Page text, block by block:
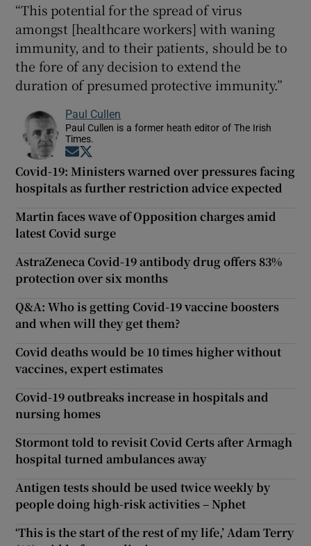
“This potential for the spread of virus
amongst [healthcare workers] with waning
immunity, and to their patients, should be to
the fore of any decision to extend the
duration of presumed protective immunity.”
Paul Cullen
Paul Cullen is a former heath editor of The Irish
Times.
Opens in new window
Covid-19: Ministers warned over pressures facing
hospitals as further restriction advice expected
Martin faces wave of Opposition charges amid
latest Covid surge
AstraZeneca Covid-19 antibody drug offers 83%
protection over six months
Q&A: Who is getting Covid-19 vaccine boosters
and when will they get them?
Covid deaths would be 10 times higher without
vaccines, expert estimates
Covid-19 outbreaks increase in hospitals and
nursing homes
Stormont told to revisit Covid Certs after Armagh
hospital turned ambulances away
Antigen tests should be used twice weekly by
people doing high-risk activities – Nphet
‘This is the start of the rest of my life,’ Adam Terry